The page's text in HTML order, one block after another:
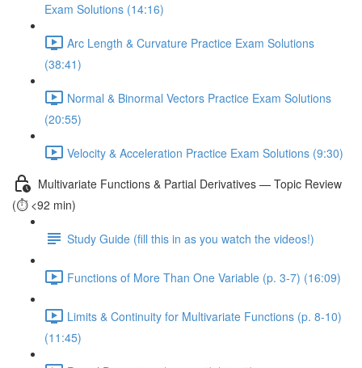
Exam Solutions (14:16)
Arc Length & Curvature Practice Exam Solutions
(38:41)
Normal & Binormal Vectors Practice Exam Solutions
(20:55)
Velocity & Acceleration Practice Exam Solutions (9:30)
Multivariate Functions & Partial Derivatives — Topic Review
(⏱️ <92 min)
Study Guide (fill this in as you watch the videos!)
Functions of More Than One Variable (p. 3-7) (16:09)
Limits & Continuity for Multivariate Functions (p. 8-10)
(11:45)